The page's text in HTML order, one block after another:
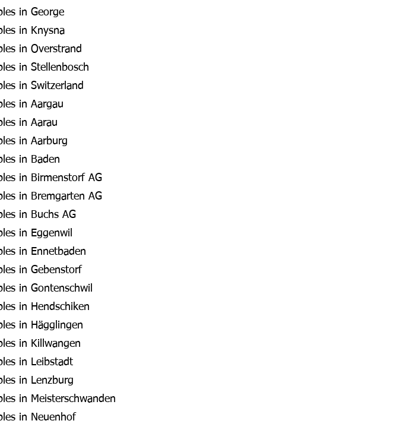
in George
in Knysna
in Overstrand
in Stellenbosch
in Switzerland
in Aargau
in Aarau
in Aarburg
in Baden
in Birmenstorf AG
in Bremgarten AG
in Buchs AG
in Eggenwil
in Ennetbaden
in Gebenstorf
in Gontenschwil
in Hendschiken
in Hägglingen
in Killwangen
in Leibstadt
in Lenzburg
in Meisterschwanden
in Neuenhof